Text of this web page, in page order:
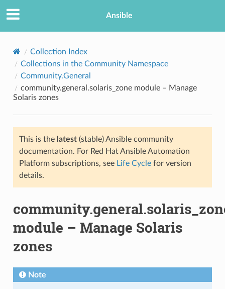
Ansible
Collection Index
Collections in the Community Namespace
Community.General
community.general.solaris_zone module – Manage
Solaris zones
This is the latest(stable) Ansible community
documentation. For Red Hat Ansible Automation
Platform subscriptions, see Life Cyclefor version
details.
module – Manage Solaris
zones
Note